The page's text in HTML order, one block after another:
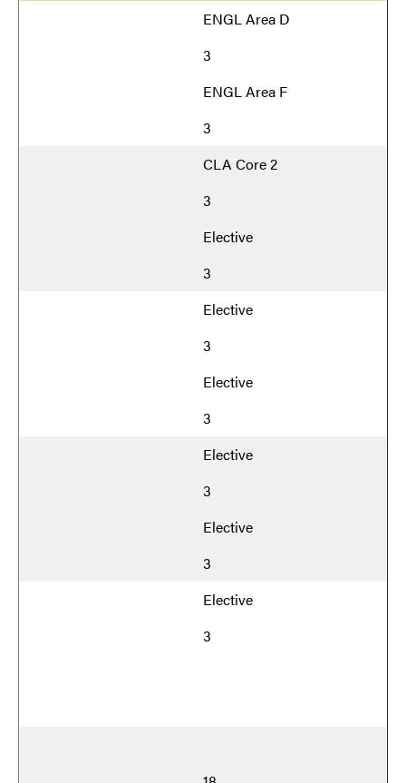
ENGL Area D
3
ENGL Area F
3
CLA Core 2
3
Elective
3
Elective
3
Elective
3
Elective
3
Elective
3
Elective
3